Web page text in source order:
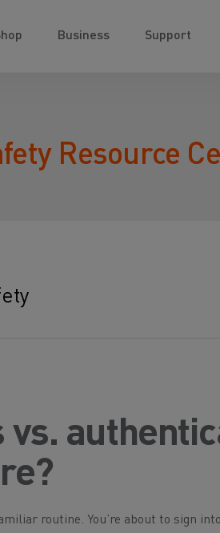
Business Support
Resource
vs.
routine. You’re about to sign